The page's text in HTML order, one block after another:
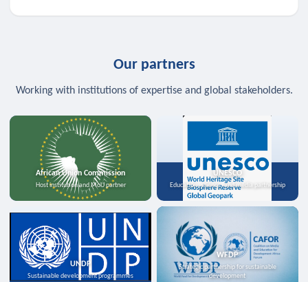
Our partners
Working with institutions of expertise and global stakeholders.
African Union Commission
Host institution and MoU partner
UNESCO
Education, science, and media partnership
UNDP
Sustainable development programmes
WFDP
Strategic partnership for sustainable
development